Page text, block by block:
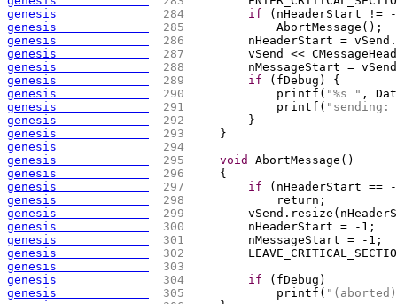
genesis
284 if ( nHeaderStart !=
genesis
285
            AbortMessage
( ) ;
genesis
286
nHeaderStart =
genesis
287
vSend <<
genesis
288
nMessageStart =
genesis
289 if ( fDebug )
{
genesis
290
            printf
( "%s " ,
genesis
291
            printf
( "sending:
genesis
292
        }
genesis
293
    }
genesis
294
genesis
295 void AbortMessage ( )
genesis
296
{
genesis
297 if ( nHeaderStart ==
genesis
298
            return;
genesis
299
        vSend.resize
(
genesis
300
        nHeaderStart = -1;
genesis
301
        nMessageStart = -1;
genesis
302
genesis
303
genesis
304 if ( fDebug )
genesis
305
            printf
( "(aborted)